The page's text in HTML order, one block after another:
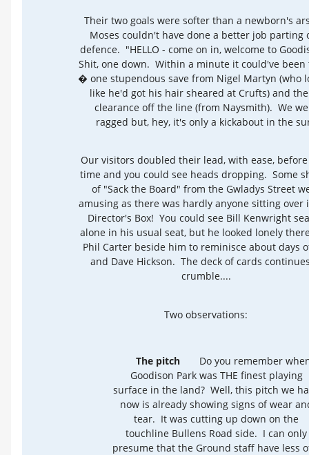
Their two goals were softer than a newborn's
Moses couldn't have done a better job parting
defence. "HELLO - come on in, welcome to
Shit, one down. Within a minute it could've been
� one stupendous save from Nigel Martyn (who
like he'd got his hair sheared at Crufts) and
clearance off the line (from Naysmith). We
ragged but, hey, it's only a kickabout in the
Our visitors doubled their lead, with ease,
time and you could see heads dropping. Some
of "Sack the Board" from the Gwladys Street
amusing as there was hardly anyone sitting over
Director's Box! You could see Bill Kenwright
alone in his usual seat, but he looked lonely
Phil Carter beside him to reminisce about days
and Dave Hickson. The deck of cards
crumble....
Two observations:
The pitch
Do you remember
Goodison Park was THE finest playing
surface in the land? Well, this pitch we
now is already showing signs of wear
tear. It was cutting up down on the
touchline Bullens Road side. I can only
presume that the Ground staff have less